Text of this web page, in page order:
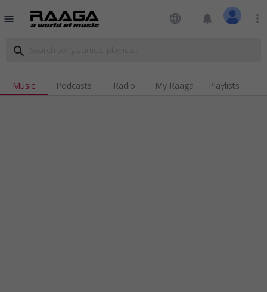
menu language notifications more_vert
search
Music Podcasts Radio My Raaga Playlists